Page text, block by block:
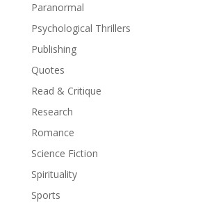
Paranormal
Psychological Thrillers
Publishing
Quotes
Read & Critique
Research
Romance
Science Fiction
Spirituality
Sports